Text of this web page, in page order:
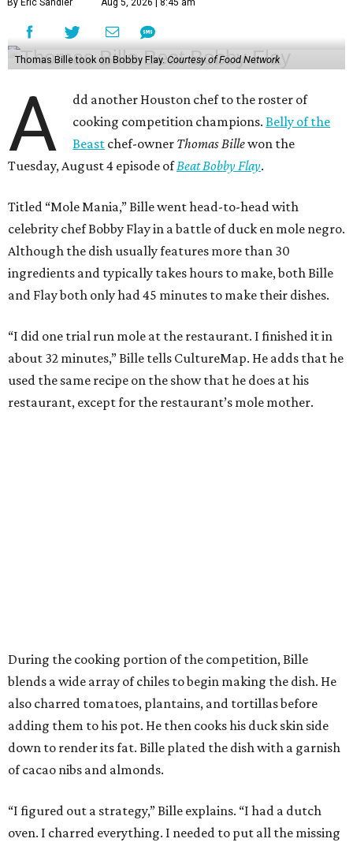
By Eric Sandler Aug 5, 2026 | 8:45 am
Thomas Bille took on Bobby Flay. Courtesy of Food Network
A
dd another Houston chef to the roster of
cooking competition champions.Belly of the
Beast chef-owner Thomas Billewon the
Tuesday, August 4 episode ofBeat Bobby Flay.
Titled “Mole Mania,” Bille went head-to-head with
celebrity chef Bobby Flay in a battle of duck en mole negro.
Although the dish usually features more than 30
ingredients and typically takes hours to make, both Bille
and Flay both only had 45 minutes to make their dishes.
“I did one trial run mole at the restaurant. I finished it in
about 32 minutes,” Bille tells CultureMap. He adds that he
used the same recipe on the show that he does at his
restaurant, except for the restaurant’s mole mother.
During the cooking portion of the competition, Bille
blends a wide array of chiles to begin making the dish. He
also charred tomatoes, plantains, and tortillas before
adding them to his pot. He then cooks his duck skin side
down to render its fat. Bille plated the dish with a garnish
of cacao nibs and almonds.
“I figured out a strategy,” Bille explains. “I had a dutch
oven. I charred everything. I needed to put all the missing